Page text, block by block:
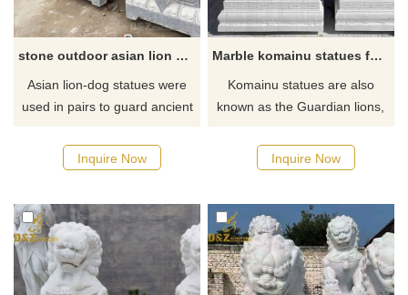
stone outdoor asian lion dog statue pair
Asian lion-dog statues were
used in pairs to guard ancient
in front of houses as a show of
wealth for well-to-do families.
lion dog statue, you could
always contact our staff to get
the best prices and discounts.
Inquire Now
Marble komainu statues for sale
Komainu statues are also
known as the Guardian lions,
like creatures seen across a
breath of art forms, ranging
they symbolize prosperity,
success, and guardianship,
they're full of meaning—which
has made them popular in
Inquire Now